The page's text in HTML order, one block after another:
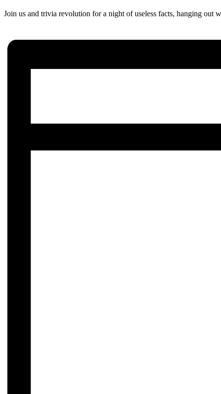
Join us and trivia revolution for a night of useless facts, hanging